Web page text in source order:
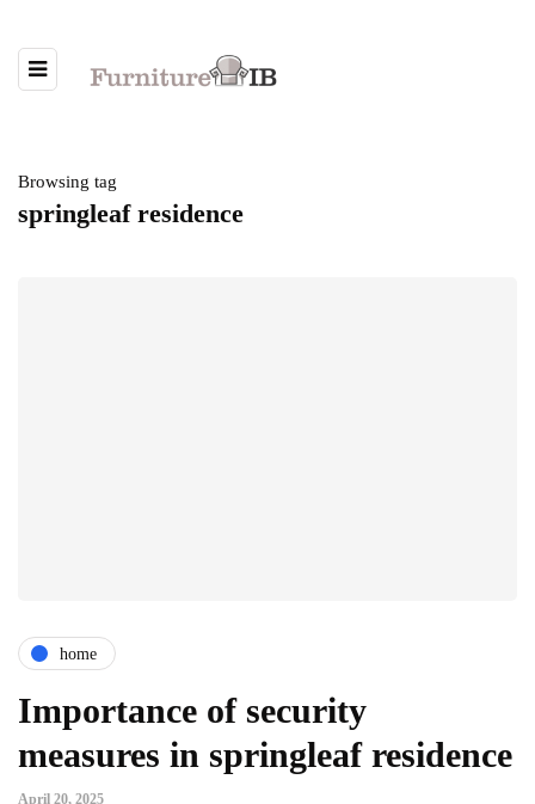
Browsing tag
springleaf residence
home
Importance of security
measures in springleaf residence
April 20, 2025